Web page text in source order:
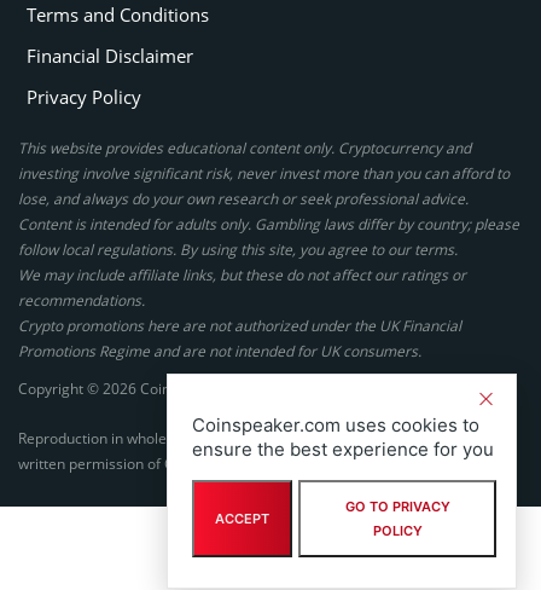
Terms and Conditions
Financial Disclaimer
Privacy Policy
This website provides educational content only. Cryptocurrency and
investing involve significant risk, never invest more than you can afford to
lose, and always do your own research or seek professional advice.
Content is intended for adults only. Gambling laws differ by country; please
follow local regulations. By using this site, you agree to our terms.
We may include affiliate links, but these do not affect our ratings or
recommendations.
Crypto promotions here are not authorized under the UK Financial
Promotions Regime and are not intended for UK consumers.
Copyright © 2026 Coinspeaker LTD. All rights reserved.
Reproduction in whole or in part in any form or medium without express
written permission of Coinspeaker LTD is prohibited.
Coinspeaker.com uses cookies to
ensure the best experience for you
ACCEPT
GO TO PRIVACY
POLICY